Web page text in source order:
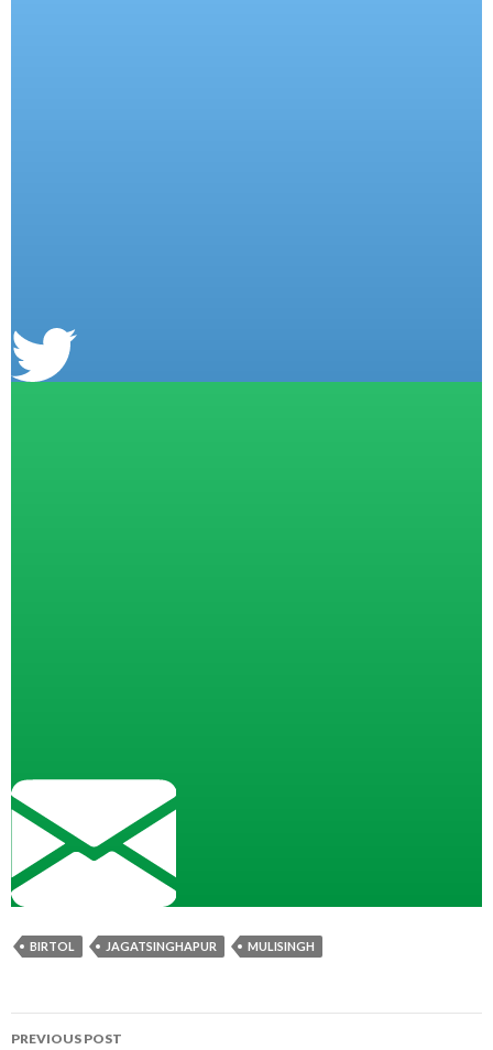
BIRTOL JAGATSINGHAPUR MULISINGH
Post
PREVIOUS POST